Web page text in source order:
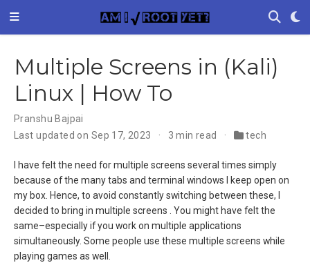
Multiple Screens in (Kali)
Linux | How To
Pranshu Bajpai
Last updated on Sep 17, 2023
3 min read tech
I have felt the need for multiple screens several times simply
because of the many tabs and terminal windows I keep open on
my box. Hence, to avoid constantly switching between these, I
decided to bring in multiple screens . You might have felt the
same–especially if you work on multiple applications
simultaneously. Some people use these multiple screens while
playing games as well.